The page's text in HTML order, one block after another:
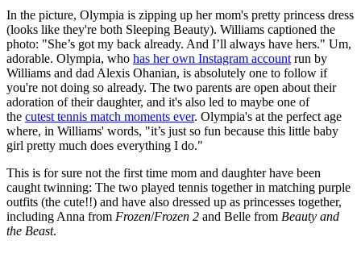
In the picture, Olympia is zipping up her mom's pretty princess dress
(looks like they're both Sleeping Beauty). Williams captioned the
photo: "She’s got my back already. And I’ll always have hers." Um,
adorable. Olympia, who has her own Instagram account run by
Williams and dad Alexis Ohanian, is absolutely one to follow if
you're not doing so already. The two parents are open about their
adoration of their daughter, and it's also led to maybe one of
the cutest tennis match moments ever. Olympia's at the perfect age
where, in Williams' words, "it’s just so fun because this little baby
girl pretty much does everything I do."
This is for sure not the first time mom and daughter have been
caught twinning: The two played tennis together in matching purple
outfits (the cute!!) and have also dressed up as princesses together,
including Anna from Frozen/Frozen 2 and Belle from Beauty and
the Beast.